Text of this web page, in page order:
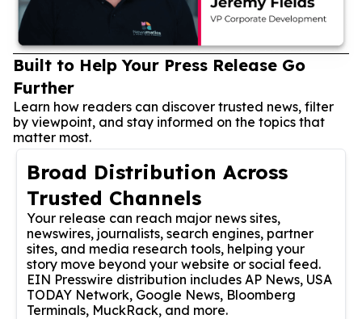
Built to Help Your Press Release Go
Further
Learn how readers can discover trusted news, filter
by viewpoint, and stay informed on the topics that
matter most.
Broad Distribution Across
Trusted Channels
Your release can reach major news sites,
newswires, journalists, search engines, partner
sites, and media research tools, helping your
story move beyond your website or social feed.
EIN Presswire distribution includes AP News, USA
TODAY Network, Google News, Bloomberg
Terminals, MuckRack, and more.